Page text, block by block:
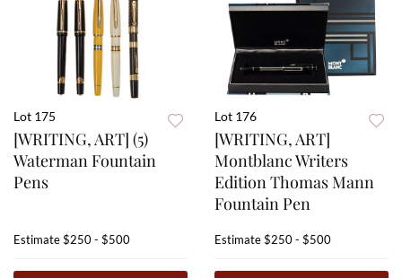
Lot 175
[WRITING, ART] (5)
Waterman Fountain
Pens
Estimate$250 - $500
Lot 176
[WRITING, ART]
Montblanc Writers
Edition Thomas Mann
Fountain Pen
Estimate$250 - $500